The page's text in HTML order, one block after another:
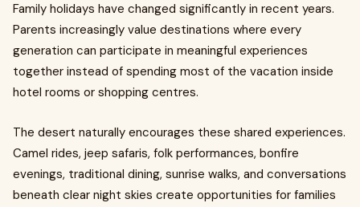
Family holidays have changed significantly in recent years.
Parents increasingly value destinations where every
generation can participate in meaningful experiences
together instead of spending most of the vacation inside
hotel rooms or shopping centres.
The desert naturally encourages these shared experiences.
Camel rides, jeep safaris, folk performances, bonfire
evenings, traditional dining, sunrise walks, and conversations
beneath clear night skies create opportunities for families